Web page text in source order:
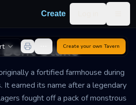
Create
Stake
a fortified farmhouse during
earned its name after a legendary
fought off a pack of monstrous
Create your own Tavern